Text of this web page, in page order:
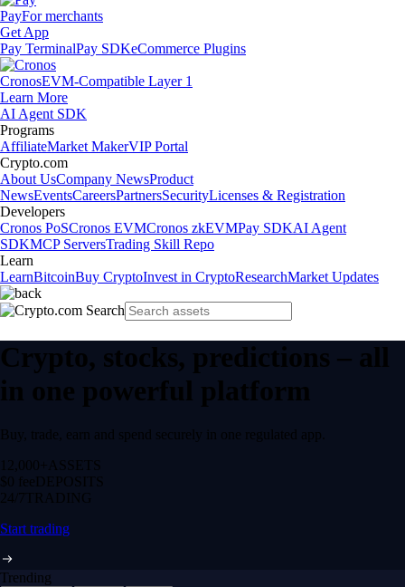
PayFor merchants
Get App
Pay TerminalPay SDKeCommerce Plugins
CronosEVM-Compatible Layer 1
Learn More
AI Agent SDK
Programs
AffiliateMarket MakerVIP Portal
Crypto.com
About UsCompany NewsProduct
NewsEventsCareersPartnersSecurityLicenses & Registration
Developers
Cronos PoSCronos EVMCronos zkEVMPay SDKAI Agent
SDKMCP ServersTrading Skill Repo
Learn
LearnBitcoinBuy CryptoInvest in CryptoResearchMarket Updates
Crypto, stocks, predictions – all
in one powerful platform
Buy, trade, earn and spend securely in one regulated app.
12,000+ ASSETS
$0 feeDEPOSITS
24/7 TRADING
Start trading
Trending